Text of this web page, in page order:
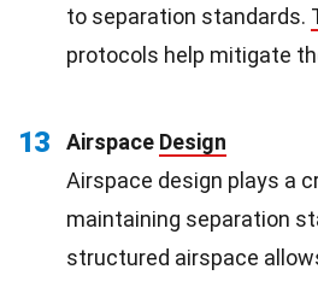
to separation standards.
protocols help mitigate
13 Airspace Design
Airspace design plays a
maintaining separation
structured airspace